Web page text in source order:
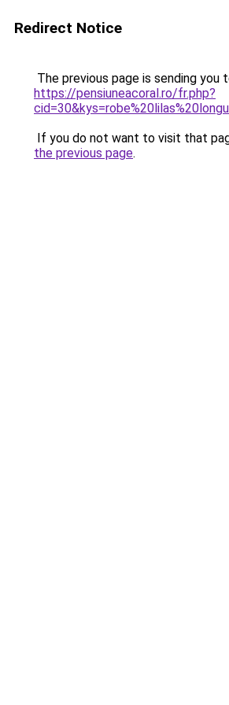
Redirect Notice
The previous page is sending you
https://pensiuneacoral.ro/fr.php?
If you do not want to visit that
the previous page.